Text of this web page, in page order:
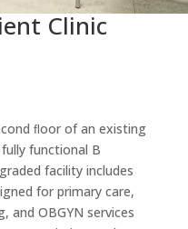
Clinic
ﬂoor of an existing
functional B
facility includes
for primary care,
and OBGYN services